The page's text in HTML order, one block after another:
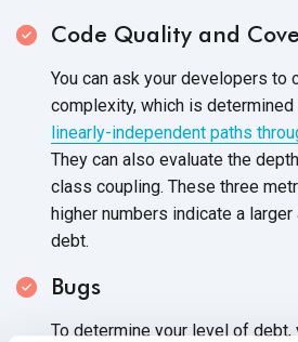
Code Quality and
You can ask your developers to
complexity, which is
linearly-independent paths
They can also evaluate the
class coupling. These three
higher numbers indicate a
debt.
Bugs
To determine your level of debt,